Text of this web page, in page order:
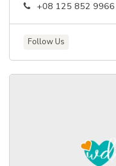
+08 125 852 9966
Follow Us